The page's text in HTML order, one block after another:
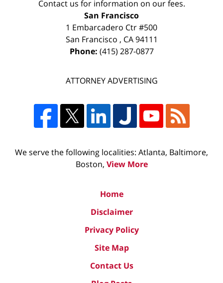
Contact us for information on our fees.
San Francisco
1 Embarcadero Ctr #500
San Francisco , CA 94111
Phone: (415) 287-0877
ATTORNEY ADVERTISING
We serve the following localities: Atlanta, Baltimore,
Boston, View More
Home
Disclaimer
Privacy Policy
Site Map
Contact Us